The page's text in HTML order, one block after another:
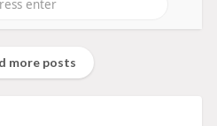
more posts